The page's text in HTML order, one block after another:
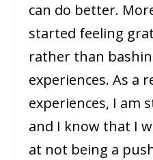
can do better.
started feeling
rather than
experiences. As a
experiences, I am
and I know that I
at not being a